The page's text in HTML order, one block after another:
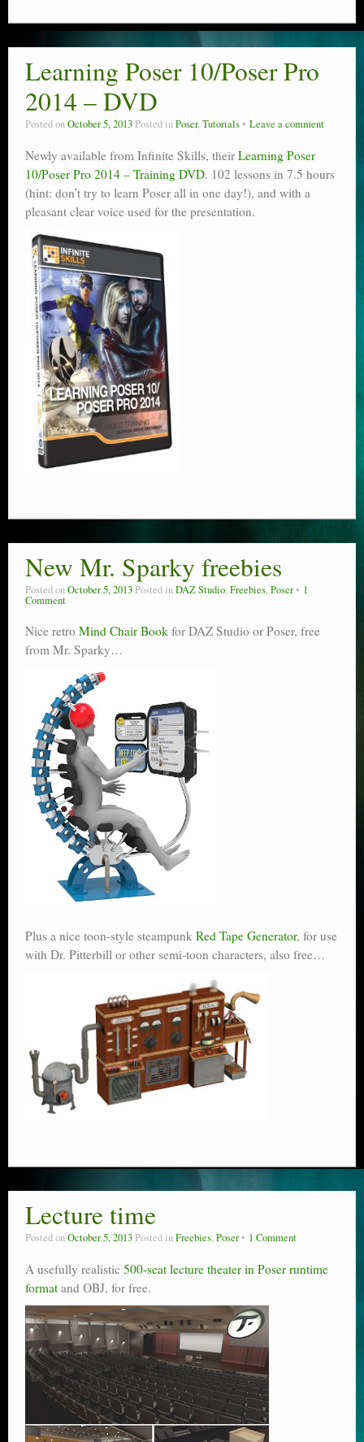
Learning Poser 10/Poser Pro
2014 – DVD
Posted onOctober 5, 2013 Posted inPoser,Tutorials Leave a comment
Newly available from Infinite Skills, their Learning Poser
10/Poser Pro 2014 – Training DVD. 102 lessons in 7.5 hours
(hint: don’t try to learn Poser all in one day!), and with a
pleasant clear voice used for the presentation.
New Mr. Sparky freebies
Posted onOctober 5, 2013 Posted inDAZ Studio,Freebies,Poser 1
Comment
Nice retro Mind Chair Book for DAZ Studio or Poser, free
from Mr. Sparky…
Plus a nice toon-style steampunk Red Tape Generator, for use
with Dr. Pitterbill or other semi-toon characters, also free…
Lecture time
Posted onOctober 5, 2013 Posted inFreebies,Poser 1 Comment
A usefully realistic 500-seat lecture theater in Poser runtime
format and OBJ, for free.